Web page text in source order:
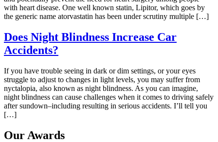
with heart disease. One well known statin, Lipitor, which goes by
the generic name atorvastatin has been under scrutiny multiple […]
Does Night Blindness Increase Car
Accidents?
If you have trouble seeing in dark or dim settings, or your eyes
struggle to adjust to changes in light levels, you may suffer from
nyctalopia, also known as night blindness. As you can imagine,
night blindness can cause challenges when it comes to driving safely
after sundown–including resulting in serious accidents. I’ll tell you
[…]
Our Awards